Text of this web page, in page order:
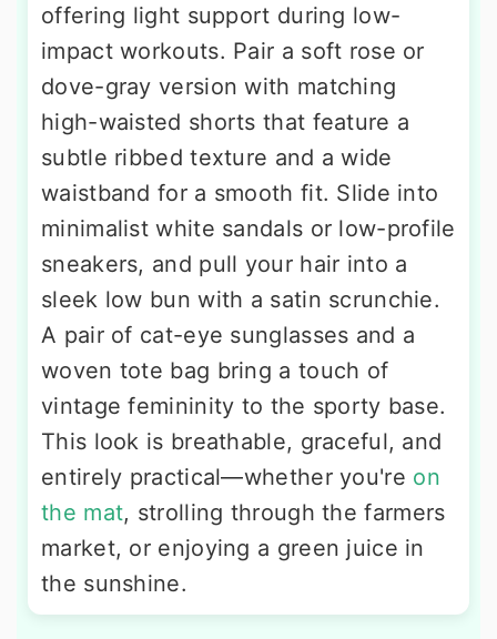
offering light support during low-
impact workouts. Pair a soft rose or
dove-gray version with matching
high-waisted shorts that feature a
subtle ribbed texture and a wide
waistband for a smooth fit. Slide into
minimalist white sandals or low-profile
sneakers, and pull your hair into a
sleek low bun with a satin scrunchie.
A pair of cat-eye sunglasses and a
woven tote bag bring a touch of
vintage femininity to the sporty base.
This look is breathable, graceful, and
entirely practical—whether you're on
the mat, strolling through the farmers
market, or enjoying a green juice in
the sunshine.